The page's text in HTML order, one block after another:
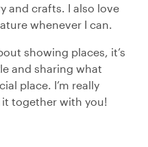
and crafts. I also love
whenever I can.
showing places, it’s
and sharing what
place. I’m really
together with you!